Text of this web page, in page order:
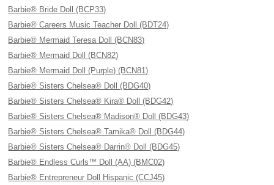
Barbie® Bride Doll (BCP33)
Barbie® Careers Music Teacher Doll (BDT24)
Barbie® Mermaid Teresa Doll (BCN83)
Barbie® Mermaid Doll (BCN82)
Barbie® Mermaid Doll (Purple) (BCN81)
Barbie® Sisters Chelsea® Doll (BDG40)
Barbie® Sisters Chelsea® Kira® Doll (BDG42)
Barbie® Sisters Chelsea® Madison® Doll (BDG43)
Barbie® Sisters Chelsea® Tamika® Doll (BDG44)
Barbie® Sisters Chelsea® Darrin® Doll (BDG45)
Barbie® Endless Curls™ Doll (AA) (BMC02)
Barbie® Entrepreneur Doll Hispanic (CCJ45)